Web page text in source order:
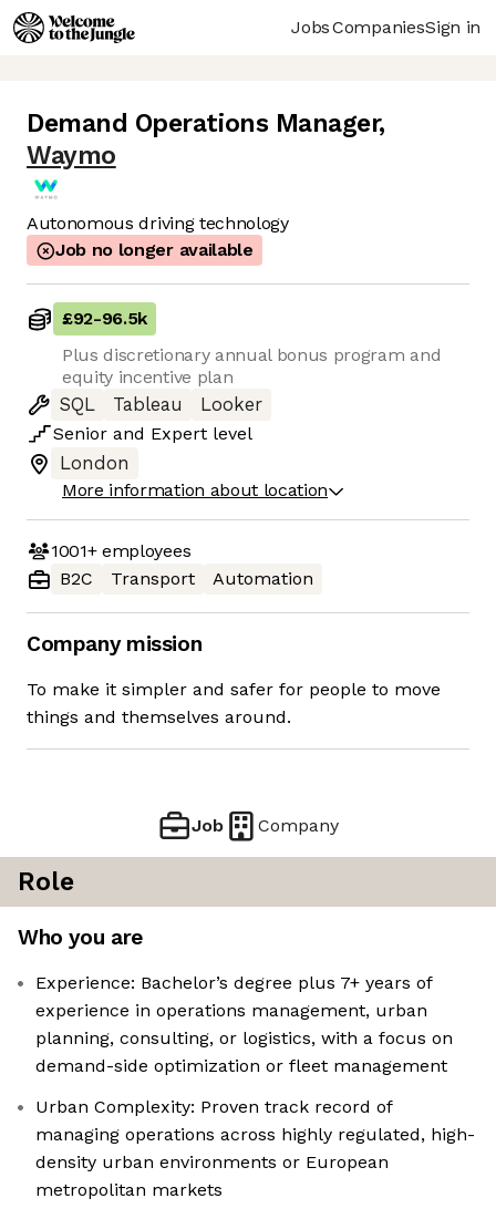
JobsCompaniesSign in
Demand Operations Manager,
Waymo
Autonomous driving technology
Job no longer available
£92-96.5k
Plus discretionary annual bonus program and
equity incentive plan
SQL
Tableau
Looker
Senior and Expert level
London
More information about location
1001+employees
B2C
Transport Automation
Company mission
To make it simpler and safer for people to move
things and themselves around.
Job Company
Role
Who you are
Experience: Bachelor’s degree plus 7+ years of
experience in operations management, urban
planning, consulting, or logistics, with a focus on
demand-side optimization or fleet management
Urban Complexity: Proven track record of
managing operations across highly regulated, high-
density urban environments or European
metropolitan markets